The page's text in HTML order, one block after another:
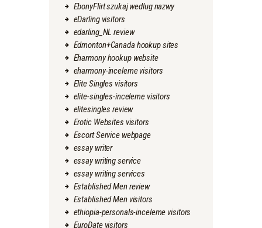
EbonyFlirt szukaj wedlug nazwy
eDarling visitors
edarling_NL review
Edmonton+Canada hookup sites
Eharmony hookup website
eharmony-inceleme visitors
Elite Singles visitors
elite-singles-inceleme visitors
elitesingles review
Erotic Websites visitors
Escort Service webpage
essay writer
essay writing service
essay writing services
Established Men review
Established Men visitors
ethiopia-personals-inceleme visitors
EuroDate visitors